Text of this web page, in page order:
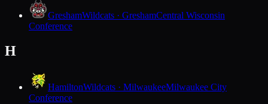
GreshamWildcats · GreshamCentral Wisconsin
Conference
H
HamiltonWildcats · MilwaukeeMilwaukee City
Conference